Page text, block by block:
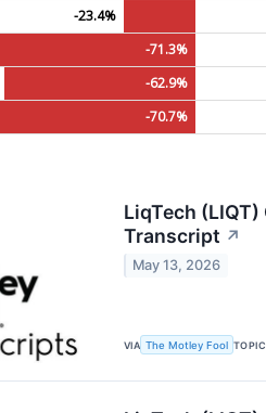
-23.4%
-71.3%
-62.9%
-70.7%
LiqTech
Transcript ↗
May 13, 2026
VIA The Motley Fool